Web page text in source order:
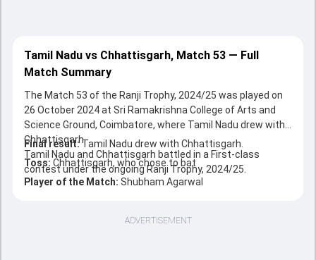
Tamil Nadu vs Chhattisgarh, Match 53 — Full
Match Summary
The Match 53 of the Ranji Trophy, 2024/25 was played on
26 October 2024 at Sri Ramakrishna College of Arts and
Science Ground, Coimbatore, where Tamil Nadu drew with
Chhattisgarh.
Tamil Nadu and Chhattisgarh battled in a First-class
contest under the ongoing Ranji Trophy, 2024/25.
Final result:Tamil Nadu drew with Chhattisgarh.
Toss: Chhattisgarh, who chose to bat
Player of the Match: Shubham Agarwal
ADVERTISEMENT